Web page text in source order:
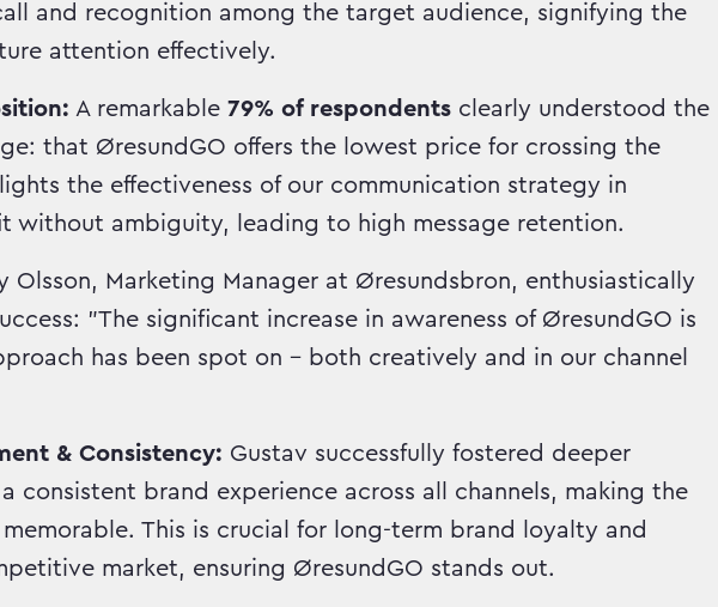
and recognition among the target audience, signifying the
attention effectively.
A remarkable 79% of respondents clearly understood the
that ØresundGO offers the lowest price for crossing the
the effectiveness of our communication strategy in
without ambiguity, leading to high message retention.
Olsson, Marketing Manager at Øresundsbron, enthusiastically
"The significant increase in awareness of ØresundGO is
has been spot on – both creatively and in our channel
& Consistency: Gustav successfully fostered deeper
consistent brand experience across all channels, making the
This is crucial for long-term brand loyalty and
market, ensuring ØresundGO stands out.